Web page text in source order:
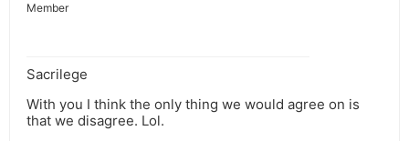
Member
Sacrilege
With you I think the only thing we would agree on is
that we disagree. Lol.